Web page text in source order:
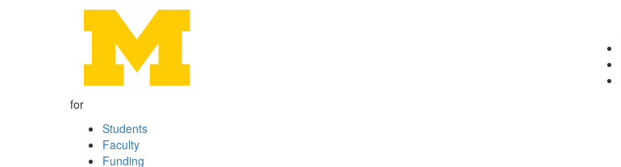
for
Students
Faculty
Funding